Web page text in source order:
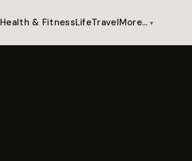
Health & FitnessLifeTravelMore…